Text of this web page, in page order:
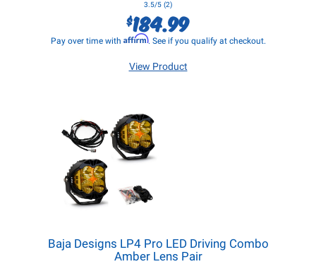
3.5/5 (2)
$184.99
Pay over time with Affirm. See if you qualify at checkout.
View Product
Baja Designs LP4 Pro LED Driving Combo
Amber Lens Pair